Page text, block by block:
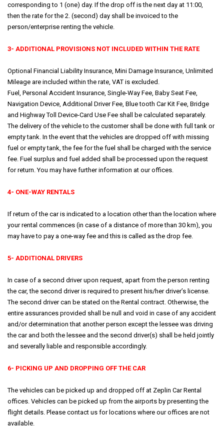
corresponding to 1 (one) day. If the drop off is the next day at 11:00,
then the rate for the 2. (second) day shall be invoiced to the
person/enterprise renting the vehicle.
3- ADDITIONAL PROVISIONS NOT INCLUDED WITHIN THE RATE
Optional Financial Liability Insurance, Mini Damage Insurance, Unlimited
Mileage are included within the rate, VAT is excluded.
Fuel, Personal Accident Insurance, Single-Way Fee, Baby Seat Fee,
Navigation Device, Additional Driver Fee, Blue tooth Car Kit Fee, Bridge
and Highway Toll Device-Card Use Fee shall be calculated separately.
The delivery of the vehicle to the customer shall be done with full tank or
empty tank. In the event that the vehicles are dropped off with missing
fuel or empty tank, the fee for the fuel shall be charged with the service
fee. Fuel surplus and fuel added shall be processed upon the request
for return. You may have further information at our offices.
4- ONE-WAY RENTALS
If return of the car is indicated to a location other than the location where
your rental commences (in case of a distance of more than 30 km), you
may have to pay a one-way fee and this is called as the drop fee.
5- ADDITIONAL DRIVERS
In case of a second driver upon request, apart from the person renting
the car, the second driver is required to present his/her driver’s license.
The second driver can be stated on the Rental contract. Otherwise, the
entire assurances provided shall be null and void in case of any accident
and/or determination that another person except the lessee was driving
the car and both the lessee and the second driver(s) shall be held jointly
and severally liable and responsible accordingly.
6- PICKING UP AND DROPPING OFF THE CAR
The vehicles can be picked up and dropped off at Zeplin Car Rental
offices. Vehicles can be picked up from the airports by presenting the
flight details. Please contact us for locations where our offices are not
available.